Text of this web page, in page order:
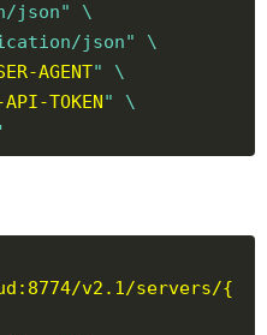
json" \
json" \
AGENT" \
API-TOKEN" \
v2.1/servers/{